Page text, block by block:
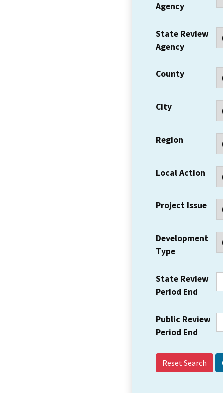
Agency
State Review
Agency
County
City
Region
Local Action
Project Issue
Development
Type
State Review
Period End
Public Review
Period End
Reset Search